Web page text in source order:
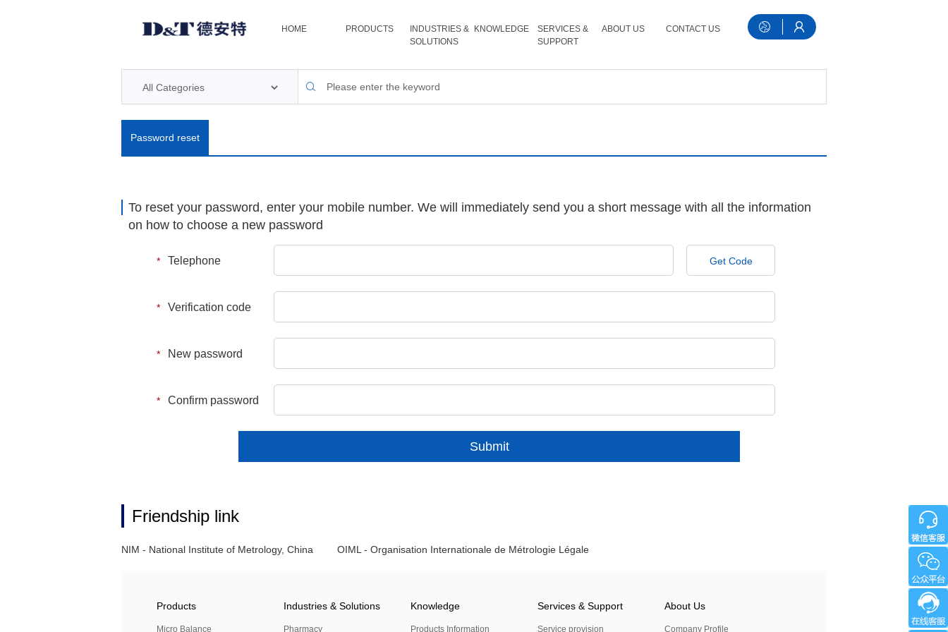
HOME PRODUCTS
INDUSTRIES &
SOLUTIONS
KNOWLEDGE
SERVICES &
SUPPORT
ABOUT US CONTACT US
Password reset
To reset your password, enter your mobile number. We will immediately send you a short message with all the information
on how to choose a new password
* Telephone Get Code
* Verification code
* New password
* Confirm password
Submit
Friendship link
NIM - National Institute of Metrology, China OIML - Organisation Internationale de Métrologie Légale
Products
Micro Balance
Industries & Solutions
Pharmacy
Knowledge
Products Information
Services & Support
Service provision
About Us
Company Profile